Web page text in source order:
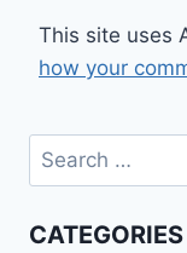
This site uses
how your
Search
for:
CATEGORIES